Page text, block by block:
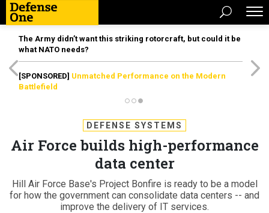
The Army didn’t want this striking rotorcraft, but could it be
what NATO needs?
[SPONSORED] Unmatched Performance on the Modern
Battlefield
DEFENSE SYSTEMS
Air Force builds high-performance
data center
Hill Air Force Base's Project Bonfire is ready to be a model
for how the government can consolidate data centers -- and
improve the delivery of IT services.